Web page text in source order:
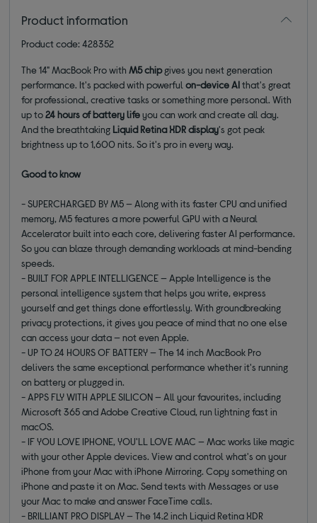
Product information
Product code: 428352
The 14" MacBook Pro withM5 chipgives you next generation
performance. It's packed with powerfulon-device AIthat's great
for professional, creative tasks or something more personal. With
up to24 hours of battery lifeyou can work and create all day.
And the breathtaking Liquid Retina XDR display's got peak
brightness up to 1,600 nits. So it's pro in every way.
Good to know
- SUPERCHARGED BY M5 — Along with its faster CPU and unified
memory, M5 features a more powerful GPU with a Neural
Accelerator built into each core, delivering faster AI performance.
So you can blaze through demanding workloads at mind-bending
speeds.
- BUILT FOR APPLE INTELLIGENCE — Apple Intelligence is the
personal intelligence system that helps you write, express
yourself and get things done effortlessly. With groundbreaking
privacy protections, it gives you peace of mind that no one else
can access your data — not even Apple.
- UP TO 24 HOURS OF BATTERY — The 14 inch MacBook Pro
delivers the same exceptional performance whether it's running
on battery or plugged in.
- APPS FLY WITH APPLE SILICON — All your favourites, including
Microsoft 365 and Adobe Creative Cloud, run lightning fast in
macOS.
- IF YOU LOVE IPHONE, YOU'LL LOVE MAC — Mac works like magic
with your other Apple devices. View and control what's on your
iPhone from your Mac with iPhone Mirroring. Copy something on
iPhone and paste it on Mac. Send texts with Messages or use
your Mac to make and answer FaceTime calls.
- BRILLIANT PRO DISPLAY — The 14.2 inch Liquid Retina XDR